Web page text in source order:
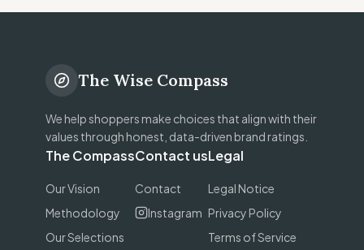
The Wise Compass
We help shoppers make choices that align with their
values through honest, data-driven brand ratings.
The Compass
Our Vision
Methodology
Our Selections
Contact us
Contact
Instagram
Legal
Legal Notice
Privacy Policy
Terms of Service